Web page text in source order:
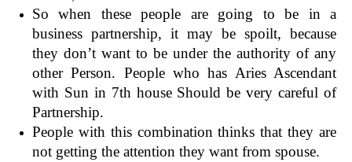
So when these people are going to be in a
business partnership, it may be spoilt, because
they don’t want to be under the authority of any
other Person. People who has Aries Ascendant
with Sun in 7th house Should be very careful of
Partnership.
People with this combination thinks that they are
not getting the attention they want from spouse.